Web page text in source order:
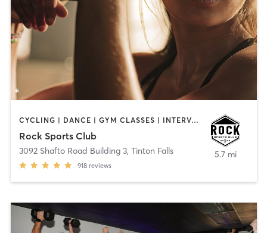
CYCLING | DANCE | GYM CLASSES | INTERVAL TRAINING | OTHER | PERSONAL TRAINING
Rock Sports Club
3092 Shafto Road Building 3, Tinton Falls
918 reviews
5.7 mi